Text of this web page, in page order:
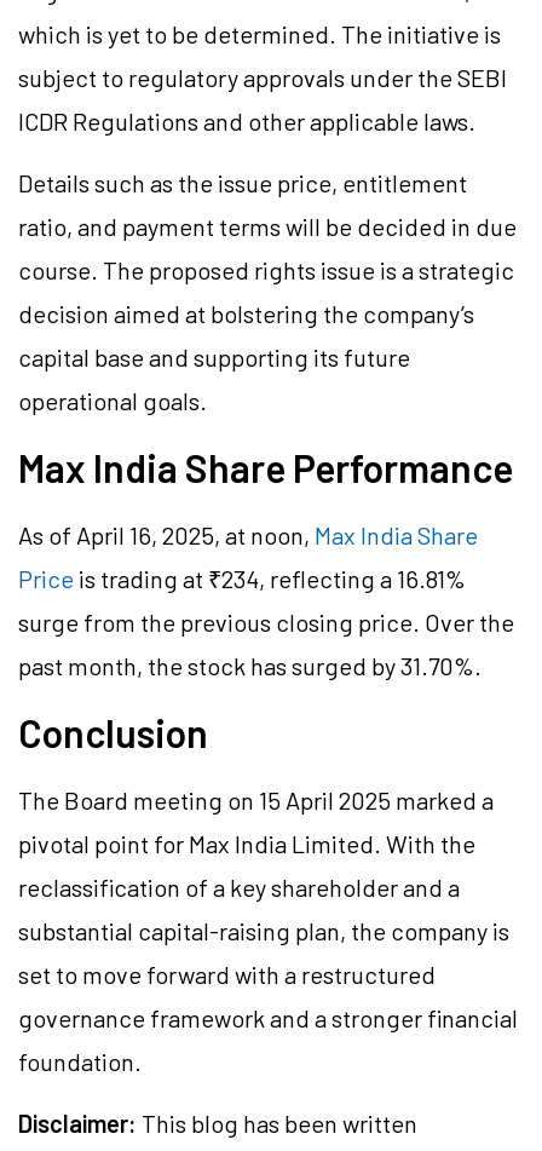
which is yet to be determined. The initiative is
subject to regulatory approvals under the SEBI
ICDR Regulations and other applicable laws.
Details such as the issue price, entitlement
ratio, and payment terms will be decided in due
course. The proposed rights issue is a strategic
decision aimed at bolstering the company’s
capital base and supporting its future
operational goals.
Max India Share Performance
As of April 16, 2025, at noon, Max India Share
Price is trading at ₹234, reflecting a 16.81%
surge from the previous closing price. Over the
past month, the stock has surged by 31.70%.
Conclusion
The Board meeting on 15 April 2025 marked a
pivotal point for Max India Limited. With the
reclassification of a key shareholder and a
substantial capital-raising plan, the company is
set to move forward with a restructured
governance framework and a stronger financial
foundation.
Disclaimer: This blog has been written